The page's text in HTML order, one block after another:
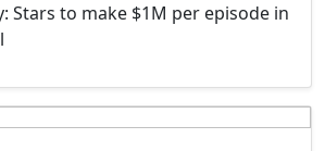
Stars to make $1M per episode in